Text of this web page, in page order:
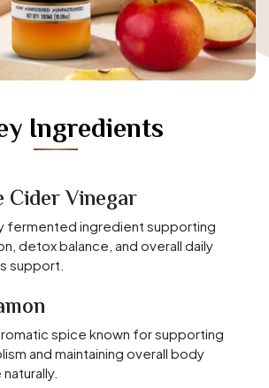
Ingredients
Cider Vinegar
fermented ingredient supporting
detox balance, and overall daily
support.
spice known for supporting
and maintaining overall body